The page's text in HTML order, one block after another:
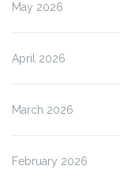
May 2026
April 2026
March 2026
February 2026